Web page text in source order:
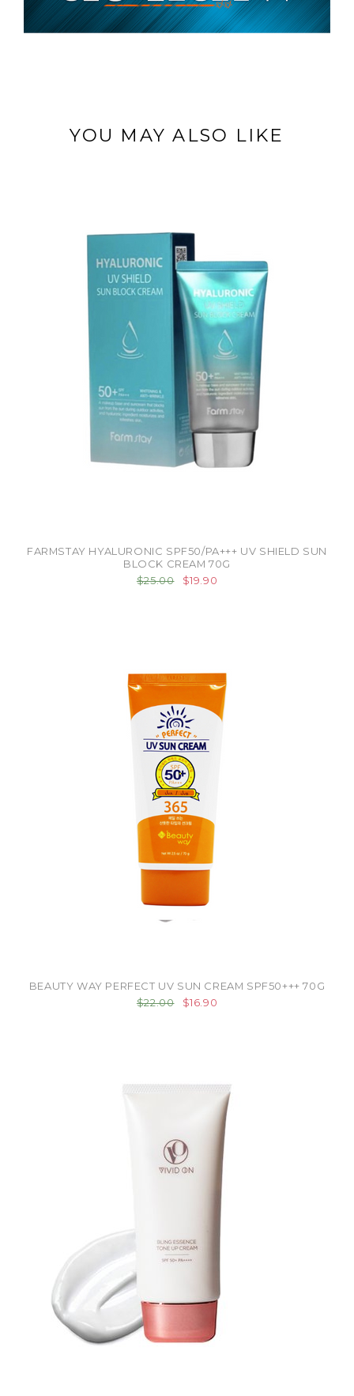
YOU MAY ALSO LIKE
FARMSTAY HYALURONIC SPF50/PA+++ UV SHIELD SUN
BLOCK CREAM 70G
$25.00
$19.90
BEAUTY WAY PERFECT UV SUN CREAM SPF50+++ 70G
$22.00
$16.90